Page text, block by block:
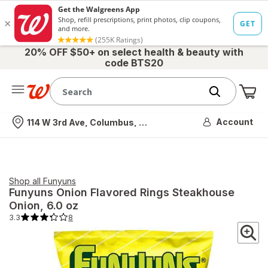
20% OFF $50+ on select health & beauty with
code BTS20
Nearest store
114 W 3rd Ave, Columbus, OH Account
Shop all Funyuns
Funyuns Onion Flavored Rings Steakhouse
Onion , 6.0 oz
3.3 8
3.3